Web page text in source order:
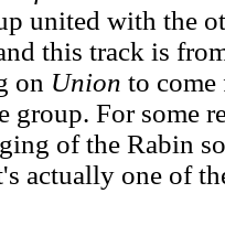
united with the
this track is
on Union to come
group. For some
of the Rabin
actually one of